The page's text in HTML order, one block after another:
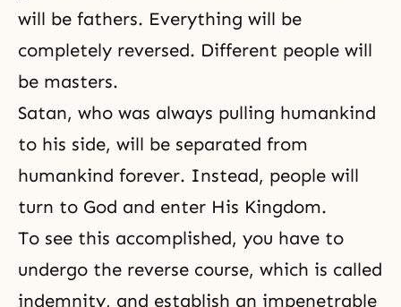
will be fathers. Everything will be
completely reversed. Different people will
be masters.
Satan, who was always pulling humankind
to his side, will be separated from
humankind forever. Instead, people will
turn to God and enter His Kingdom.
To see this accomplished, you have to
undergo the reverse course, which is called
indemnity, and establish an impenetrable